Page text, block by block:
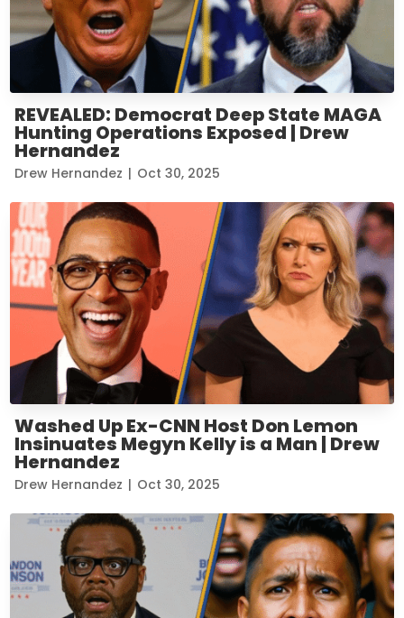
REVEALED: Democrat Deep State MAGA
Hunting Operations Exposed | Drew
Hernandez
Drew Hernandez | Oct 30, 2025
Washed Up Ex-CNN Host Don Lemon
Insinuates Megyn Kelly is a Man | Drew
Hernandez
Drew Hernandez | Oct 30, 2025